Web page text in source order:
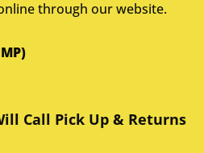
through our website.
Call Pick Up & Returns